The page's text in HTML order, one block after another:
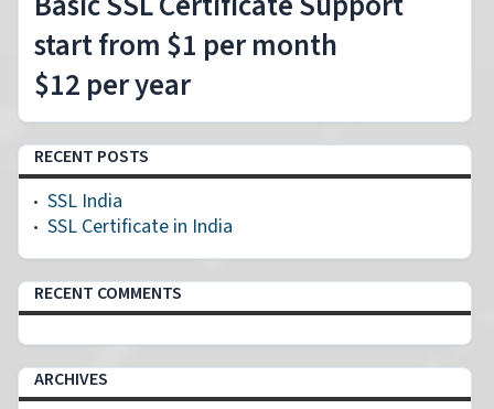
start from $1 per month
$12 per year
RECENT POSTS
SSL India
SSL Certificate in India
RECENT COMMENTS
ARCHIVES